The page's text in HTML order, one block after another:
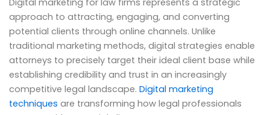
Digital marketing for law firms represents a strategic
approach to attracting, engaging, and converting
potential clients through online channels. Unlike
traditional marketing methods, digital strategies enable
attorneys to precisely target their ideal client base while
establishing credibility and trust in an increasingly
competitive legal landscape. Digital marketing
techniques are transforming how legal professionals